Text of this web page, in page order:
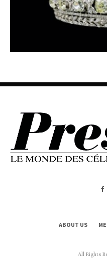
ABOUT US
All Rights